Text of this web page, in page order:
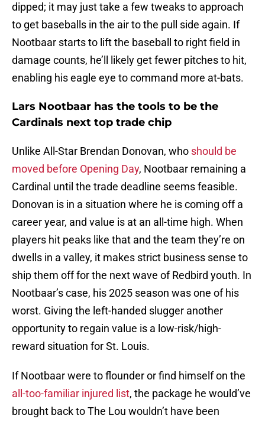
dipped; it may just take a few tweaks to approach
to get baseballs in the air to the pull side again. If
Nootbaar starts to lift the baseball to right field in
damage counts, he’ll likely get fewer pitches to hit,
enabling his eagle eye to command more at-bats.
Lars Nootbaar has the tools to be the
Cardinals next top trade chip
Unlike All-Star Brendan Donovan, who should be
moved before Opening Day, Nootbaar remaining a
Cardinal until the trade deadline seems feasible.
Donovan is in a situation where he is coming off a
career year, and value is at an all-time high. When
players hit peaks like that and the team they’re on
dwells in a valley, it makes strict business sense to
ship them off for the next wave of Redbird youth. In
Nootbaar’s case, his 2025 season was one of his
worst. Giving the left-handed slugger another
opportunity to regain value is a low-risk/high-
reward situation for St. Louis.
If Nootbaar were to flounder or find himself on the
all-too-familiar injured list, the package he would’ve
brought back to The Lou wouldn’t have been